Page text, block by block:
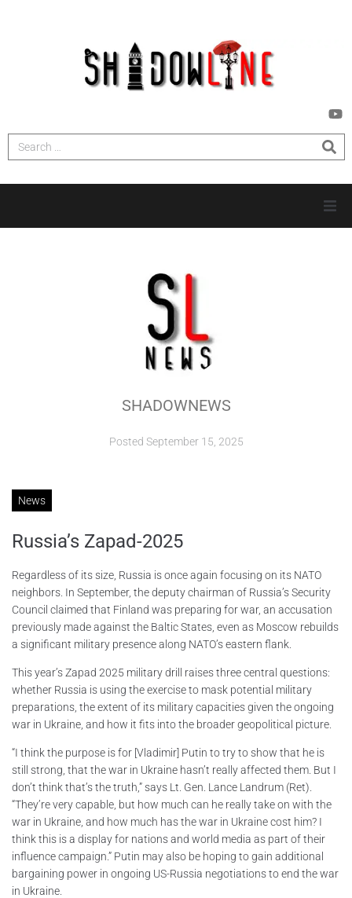
INVESTIGATIONS
SHADOWNEWS
Posted September 15, 2025
News
Russia’s Zapad-2025
Regardless of its size, Russia is once again focusing on its NATO
neighbors. In September, the deputy chairman of Russia’s Security
Council claimed that Finland was preparing for war, an accusation
previously made against the Baltic States, even as Moscow rebuilds
a significant military presence along NATO’s eastern flank.
This year’s Zapad 2025 military drill raises three central questions:
whether Russia is using the exercise to mask potential military
preparations, the extent of its military capacities given the ongoing
war in Ukraine, and how it fits into the broader geopolitical picture.
“I think the purpose is for [Vladimir] Putin to try to show that he is
still strong, that the war in Ukraine hasn’t really affected them. But I
don’t think that’s the truth,” says Lt. Gen. Lance Landrum (Ret).
“They’re very capable, but how much can he really take on with the
war in Ukraine, and how much has the war in Ukraine cost him? I
think this is a display for nations and world media as part of their
influence campaign.” Putin may also be hoping to gain additional
bargaining power in ongoing US-Russia negotiations to end the war
in Ukraine.